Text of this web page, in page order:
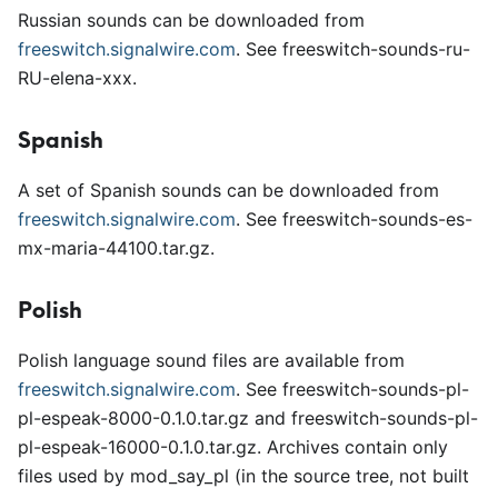
Russian sounds can be downloaded from
freeswitch.signalwire.com. See freeswitch-sounds-ru-
RU-elena-xxx.
Spanish
A set of Spanish sounds can be downloaded from
freeswitch.signalwire.com. See freeswitch-sounds-es-
mx-maria-44100.tar.gz.
Polish
Polish language sound files are available from
freeswitch.signalwire.com. See freeswitch-sounds-pl-
pl-espeak-8000-0.1.0.tar.gz and freeswitch-sounds-pl-
pl-espeak-16000-0.1.0.tar.gz. Archives contain only
files used by mod say_ pl (in the source tree, not built